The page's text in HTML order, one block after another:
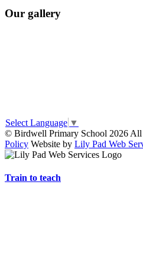
Our gallery
Select Language ▼
© Birdwell Primary School 2026 All
Policy Website by Lily Pad Web
Train to teach